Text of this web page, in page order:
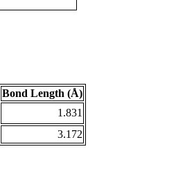
Bond Length (Å)
1.831
3.172